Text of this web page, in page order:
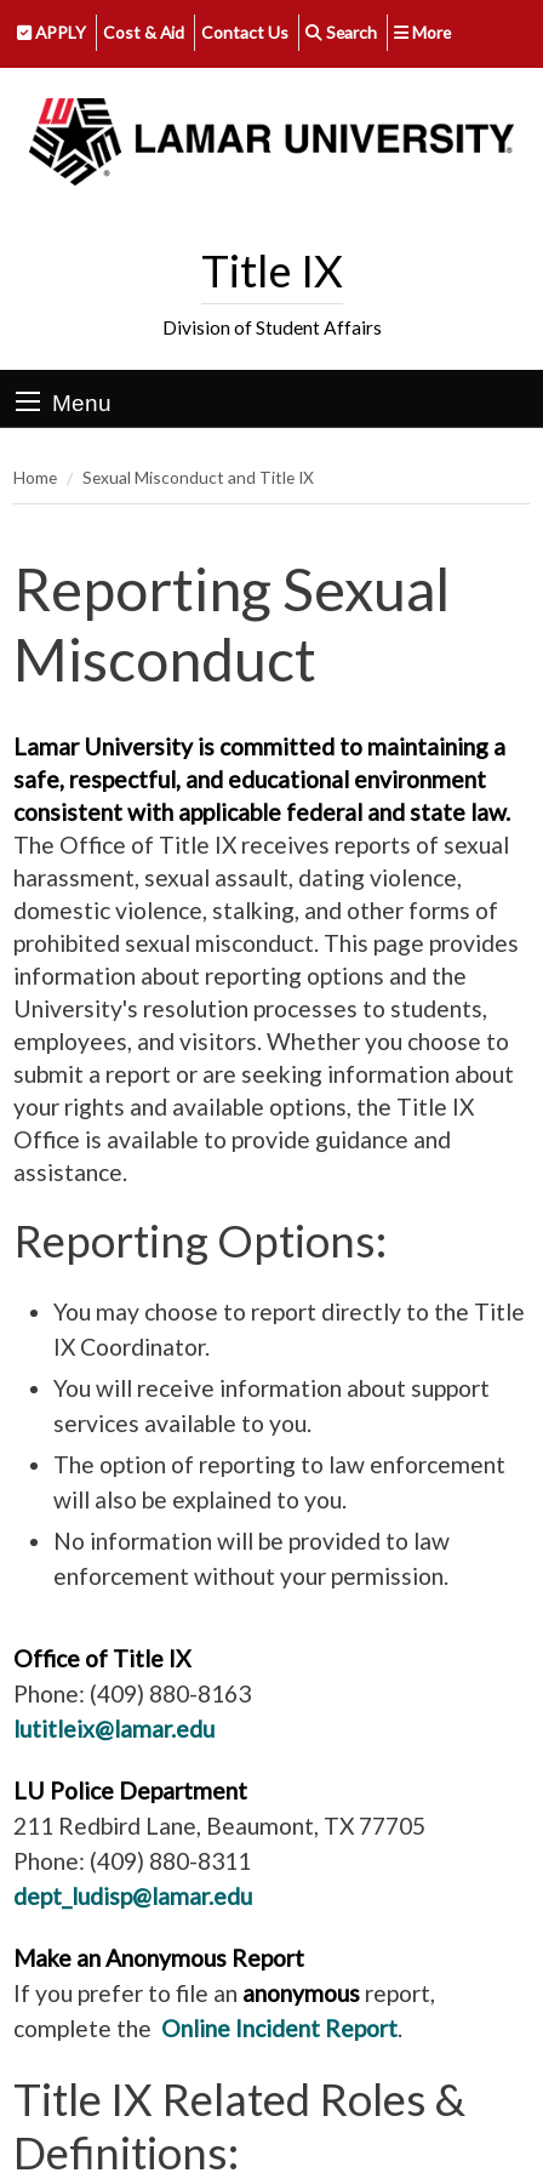
APPLY Cost & Aid Contact Us Search More
Title IX
Division of Student Affairs
Menu
Home Sexual Misconduct and Title IX
Reporting Sexual
Misconduct
Lamar University is committed to maintaining a
safe, respectful, and educational environment
consistent with applicable federal and state law.
The Office of Title IX receives reports of sexual
harassment, sexual assault, dating violence,
domestic violence, stalking, and other forms of
prohibited sexual misconduct. This page provides
information about reporting options and the
University's resolution processes to students,
employees, and visitors. Whether you choose to
submit a report or are seeking information about
your rights and available options, the Title IX
Office is available to provide guidance and
assistance.
Reporting Options:
You may choose to report directly to the Title
IX Coordinator.
You will receive information about support
services available to you.
The option of reporting to law enforcement
will also be explained to you.
No information will be provided to law
enforcement without your permission.
Office of Title IX
Phone: (409) 880-8163
lutitleix@lamar.edu
LU Police Department
211 Redbird Lane, Beaumont, TX 77705
Phone: (409) 880-8311
dept_ludisp@lamar.edu
Make an Anonymous Report
If you prefer to file an anonymous report,
complete the Online Incident Report.
Title IX Related Roles &
Definitions: